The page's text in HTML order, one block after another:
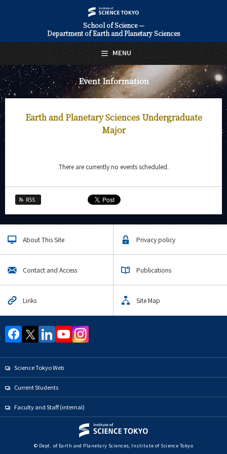
School of Science —
Department of Earth and Planetary Sciences
Event Information
Earth and Planetary Sciences Undergraduate
Major
There are currently no events scheduled.
RSS
About This Site Privacy policy
Contact and Access Publications
Links Site Map
Science Tokyo Web
Current Students
Faculty and Staff (internal)
© Dept. of Earth and Planetary Sciences, Institute of Science Tokyo
MENU
日本語 English
About Us
Faculty and Laboratories
Admissions
Earth and Planetary Sciences News
Earth and Planetary Sciences Undergraduate Major
Earth and Planetary Sciences Graduate Major
Yearly archive